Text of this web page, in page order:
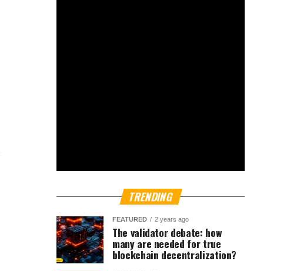
TRENDING
FEATURED 2 years ago
The validator debate: how
many are needed for true
blockchain decentralization?